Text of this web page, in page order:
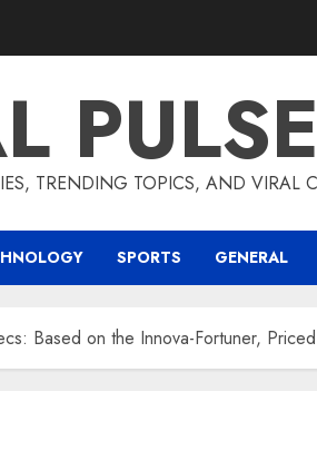
TRENDING TOPICS, AND
SPORTS GENERAL
Based on the Innova-Fortuner,